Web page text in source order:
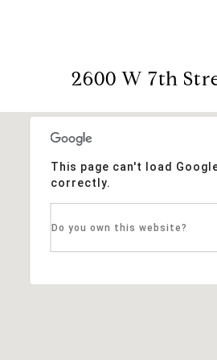
2600 W 7th
This page can't load
correctly.
Do you own this website?